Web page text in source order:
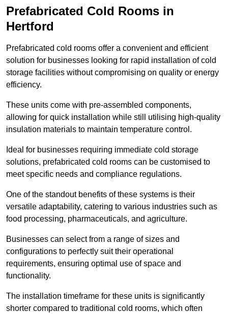
Prefabricated Cold Rooms in
Hertford
Prefabricated cold rooms offer a convenient and efficient
solution for businesses looking for rapid installation of cold
storage facilities without compromising on quality or energy
efficiency.
These units come with pre-assembled components,
allowing for quick installation while still utilising high-quality
insulation materials to maintain temperature control.
Ideal for businesses requiring immediate cold storage
solutions, prefabricated cold rooms can be customised to
meet specific needs and compliance regulations.
One of the standout benefits of these systems is their
versatile adaptability, catering to various industries such as
food processing, pharmaceuticals, and agriculture.
Businesses can select from a range of sizes and
configurations to perfectly suit their operational
requirements, ensuring optimal use of space and
functionality.
The installation timeframe for these units is significantly
shorter compared to traditional cold rooms, which often